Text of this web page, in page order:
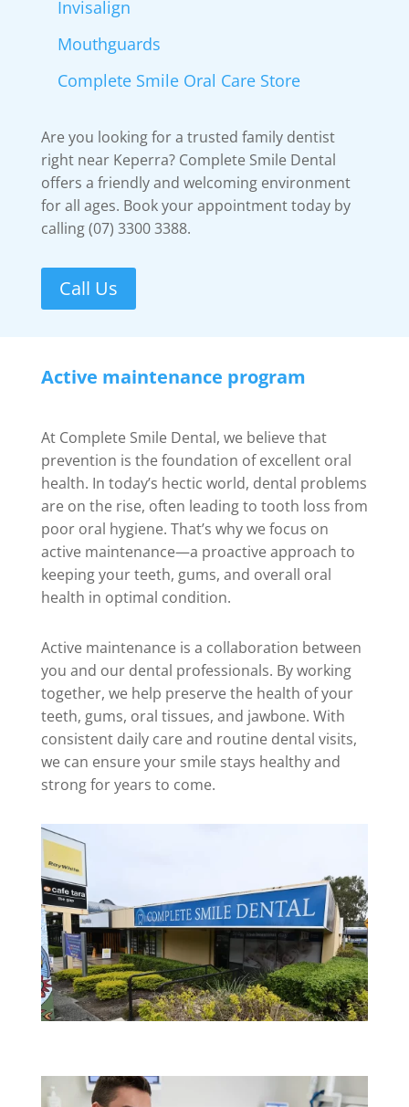
Invisalign
Mouthguards
Complete Smile Oral Care Store
Are you looking for a trusted family dentist
right near Keperra? Complete Smile Dental
offers a friendly and welcoming environment
for all ages. Book your appointment today by
calling (07) 3300 3388.
Call Us
Active maintenance program
At Complete Smile Dental, we believe that
prevention is the foundation of excellent oral
health. In today’s hectic world, dental problems
are on the rise, often leading to tooth loss from
poor oral hygiene. That’s why we focus on
active maintenance—a proactive approach to
keeping your teeth, gums, and overall oral
health in optimal condition.
Active maintenance is a collaboration between
you and our dental professionals. By working
together, we help preserve the health of your
teeth, gums, oral tissues, and jawbone. With
consistent daily care and routine dental visits,
we can ensure your smile stays healthy and
strong for years to come.